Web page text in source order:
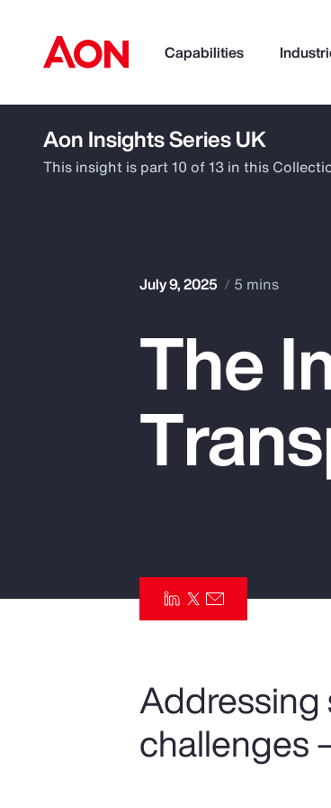
Capabilities
How can we help you?
Risk Management
Aon Insights Series UK
This insight is part 10 of 13 in this
July 9, 2025 5 mins
The
Addressing
challenges